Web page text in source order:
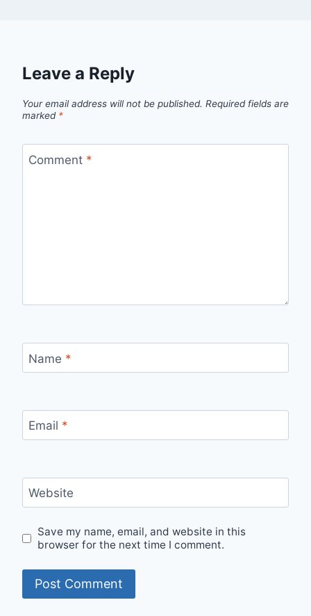
Leave a Reply
Your email address will not be published. Required fields are
marked *
Comment *
Name *
Email *
Website
Save my name, email, and website in this
browser for the next time I comment.